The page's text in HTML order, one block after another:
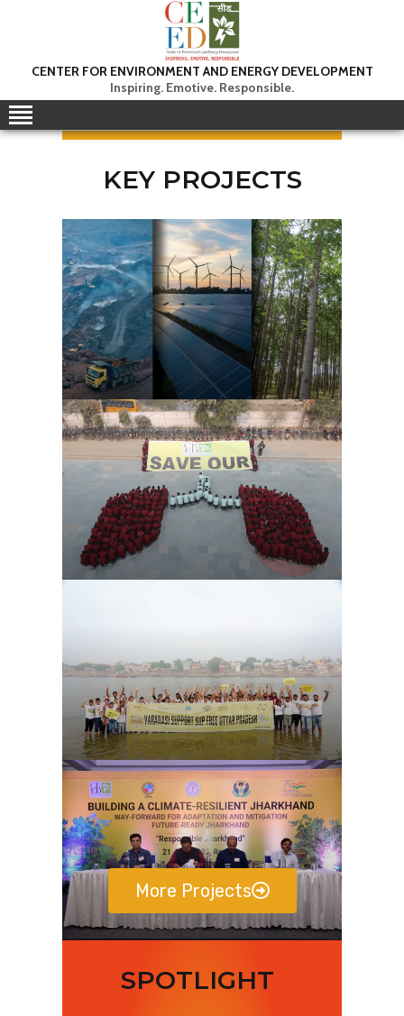
CENTER FOR ENVIRONMENT AND ENERGY DEVELOPMENT
Inspiring. Emotive. Responsible.
CEED INDIA
Center for Environment and Energy Development
ABOUT
KEY PROJECTS
MEDIA
PUBLICATIONS
CAREER
CONTACT
KEY PROJECTS
More Projects
SPOTLIGHT